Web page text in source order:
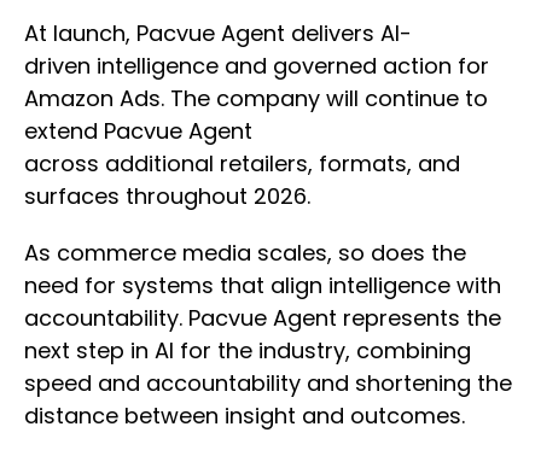
At launch, Pacvue Agent delivers AI-
driven intelligence and governed action for
Amazon Ads. The company will continue to
extend Pacvue Agent
across additional retailers, formats, and
surfaces throughout 2026.
As commerce media scales, so does the
need for systems that align intelligence with
accountability. Pacvue Agent represents the
next step in AI for the industry, combining
speed and accountability and shortening the
distance between insight and outcomes.